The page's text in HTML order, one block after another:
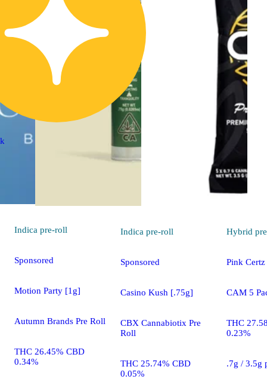
Indica pre-roll
Sponsored
Motion Party [1g]
Autumn Brands Pre Roll
THC 26.45% CBD
0.34%
Indica pre-roll
Sponsored
Casino Kush [.75g]
CBX Cannabiotix Pre
Roll
THC 25.74% CBD
0.05%
Hybrid
Pink
CAM 5
THC
0.23%
.7g / 3.5g